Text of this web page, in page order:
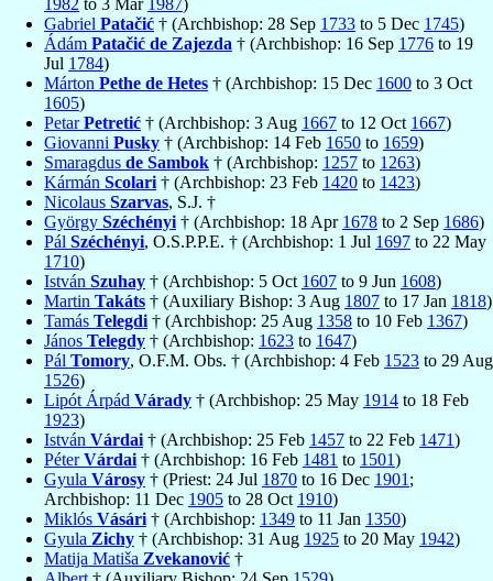
1982 to 3 Mar 1987)
Gabriel Patačić † (Archbishop: 28 Sep 1733 to 5 Dec 1745)
Ádám Patačić de Zajezda † (Archbishop: 16 Sep 1776 to 19
Jul 1784)
Márton Pethe de Hetes † (Archbishop: 15 Dec 1600 to 3 Oct
1605)
PetarPetretić † (Archbishop: 3 Aug 1667 to 12 Oct 1667)
Giovanni Pusky † (Archbishop: 14 Feb 1650 to 1659)
Smaragdus de Sambok † (Archbishop: 1257 to 1263)
Kármán Scolari † (Archbishop: 23 Feb 1420 to 1423)
Nicolaus Szarvas, S.J. †
György Széchényi † (Archbishop: 18 Apr 1678 to 2 Sep 1686)
Pál Széchényi, O.S.P.P.E. † (Archbishop: 1 Jul 1697 to 22 May
1710)
István Szuhay † (Archbishop: 5 Oct 1607 to 9 Jun 1608)
Martin Takáts † (Auxiliary Bishop: 3 Aug 1807 to 17 Jan 1818)
Tamás Telegdi † (Archbishop: 25 Aug 1358 to 10 Feb 1367)
János Telegdy † (Archbishop: 1623 to 1647)
Pál Tomory, O.F.M. Obs. † (Archbishop: 4 Feb 1523 to 29 Aug
1526)
Lipót Árpád Várady † (Archbishop: 25 May 1914 to 18 Feb
1923)
István Várdai † (Archbishop: 25 Feb 1457 to 22 Feb 1471)
PéterVárdai † (Archbishop: 16 Feb 1481 to 1501)
Gyula Városy † (Priest: 24 Jul 1870 to 16 Dec 1901 ;
Archbishop: 11 Dec 1905 to 28 Oct 1910)
Miklós Vásári † (Archbishop: 1349 to 11 Jan 1350)
Gyula Zichy † (Archbishop: 31 Aug 1925 to 20 May 1942)
Matija Matiša Zvekanović †